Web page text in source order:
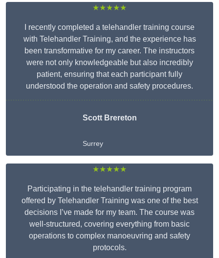
★★★★★
I recently completed a telehandler training course
with Telehandler Training, and the experience has
been transformative for my career. The instructors
were not only knowledgeable but also incredibly
patient, ensuring that each participant fully
understood the operation and safety procedures.
Scott Brereton
Surrey
★★★★★
Participating in the telehandler training program
offered by Telehandler Training was one of the best
decisions I’ve made for my team. The course was
well-structured, covering everything from basic
operations to complex manoeuvring and safety
protocols.